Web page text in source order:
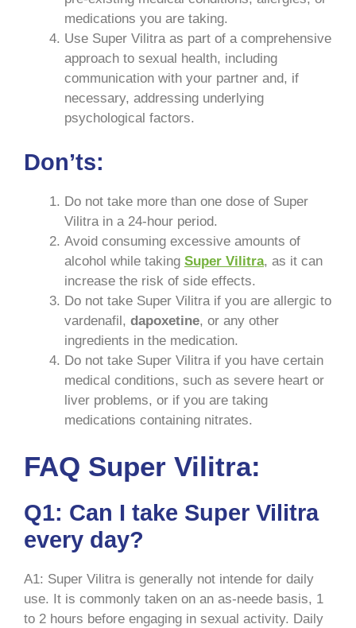
medications you are taking.
Use Super Vilitra as part of a comprehensive
approach to sexual health, including
communication with your partner and, if
necessary, addressing underlying
psychological factors.
Don’ts:
Do not take more than one dose of Super
Vilitra in a 24-hour period.
Avoid consuming excessive amounts of
alcohol while taking Super Vilitra, as it can
increase the risk of side effects.
Do not take Super Vilitra if you are allergic to
vardenafil, dapoxetine, or any other
ingredients in the medication.
Do not take Super Vilitra if you have certain
medical conditions, such as severe heart or
liver problems, or if you are taking
medications containing nitrates.
FAQ Super Vilitra:
Q1: Can I take Super Vilitra
every day?
A1: Super Vilitra is generally not intende for daily
use. It is commonly taken on an as-neede basis, 1
to 2 hours before engaging in sexual activity. Daily